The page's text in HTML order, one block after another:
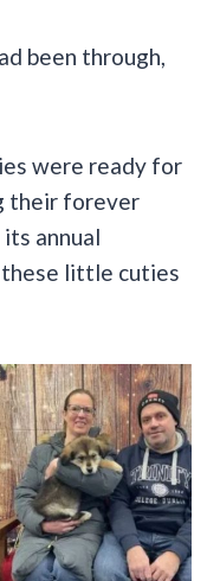
been through,
were ready for
their forever
annual
these little cuties